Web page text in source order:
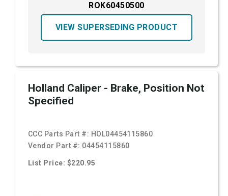
ROK60450500
VIEW SUPERSEDING PRODUCT
Holland Caliper - Brake, Position Not
Specified
CCC Parts Part #: HOL04454115860
Vendor Part #: 04454115860
List Price: $220.95